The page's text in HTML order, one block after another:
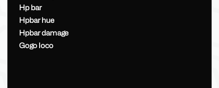
Hp bar
Hpbar hue
Hpbar damage
Gogo loco